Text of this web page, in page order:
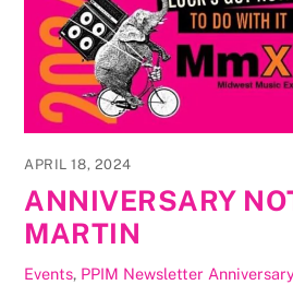
APRIL 18, 2024
ANNIVERSARY
MARTIN
Events, PPIM Newsletter